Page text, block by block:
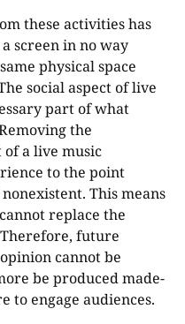
these activities has
screen in no way
physical space
social aspect of live
part of what
the
a live music
to the point
This means
replace the
future
cannot be
be produced made-
to engage audiences.